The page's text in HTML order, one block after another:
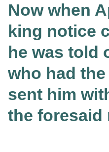
Now when
king notice
he was told
who had
sent him
the foresaid